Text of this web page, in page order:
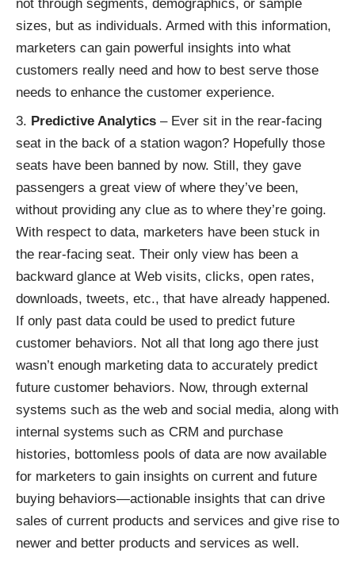
not through segments, demographics, or sample
sizes, but as individuals. Armed with this information,
marketers can gain powerful insights into what
customers really need and how to best serve those
needs to enhance the customer experience.
Predictive Analytics – Ever sit in the rear-facing
seat in the back of a station wagon? Hopefully those
seats have been banned by now. Still, they gave
passengers a great view of where they’ve been,
without providing any clue as to where they’re going.
With respect to data, marketers have been stuck in
the rear-facing seat. Their only view has been a
backward glance at Web visits, clicks, open rates,
downloads, tweets, etc., that have already happened.
If only past data could be used to predict future
customer behaviors. Not all that long ago there just
wasn’t enough marketing data to accurately predict
future customer behaviors. Now, through external
systems such as the web and social media, along with
internal systems such as CRM and purchase
histories, bottomless pools of data are now available
for marketers to gain insights on current and future
buying behaviors—actionable insights that can drive
sales of current products and services and give rise to
newer and better products and services as well.